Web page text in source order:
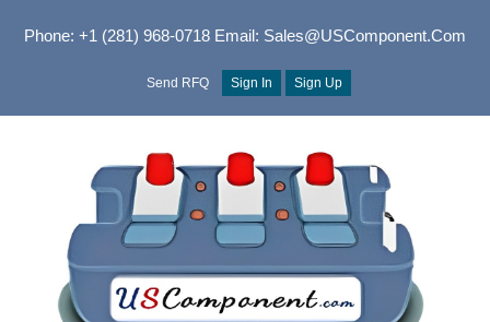
Phone: +1 (281) 968-0718Email: Sales@USComponent.com
Send RFQ Sign In Sign Up